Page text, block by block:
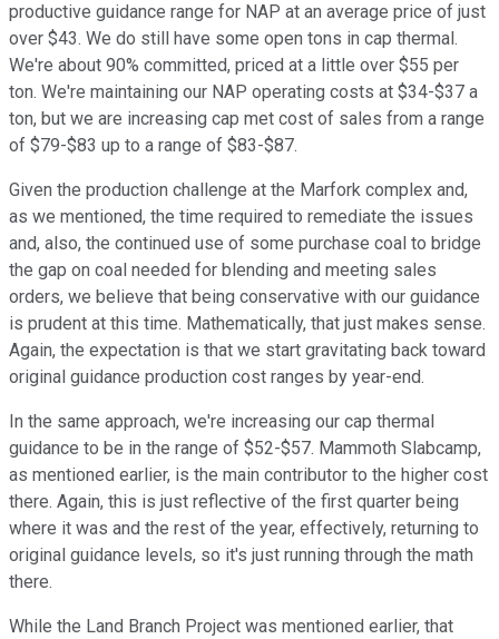
productive guidance range for NAP at an average price of just
over $43. We do still have some open tons in cap thermal.
We're about 90% committed, priced at a little over $55 per
ton. We're maintaining our NAP operating costs at $34-$37 a
ton, but we are increasing cap met cost of sales from a range
of $79-$83 up to a range of $83-$87.
Given the production challenge at the Marfork complex and,
as we mentioned, the time required to remediate the issues
and, also, the continued use of some purchase coal to bridge
the gap on coal needed for blending and meeting sales
orders, we believe that being conservative with our guidance
is prudent at this time. Mathematically, that just makes sense.
Again, the expectation is that we start gravitating back toward
original guidance production cost ranges by year-end.
In the same approach, we're increasing our cap thermal
guidance to be in the range of $52-$57. Mammoth Slabcamp,
as mentioned earlier, is the main contributor to the higher cost
there. Again, this is just reflective of the first quarter being
where it was and the rest of the year, effectively, returning to
original guidance levels, so it's just running through the math
there.
While the Land Branch Project was mentioned earlier, that